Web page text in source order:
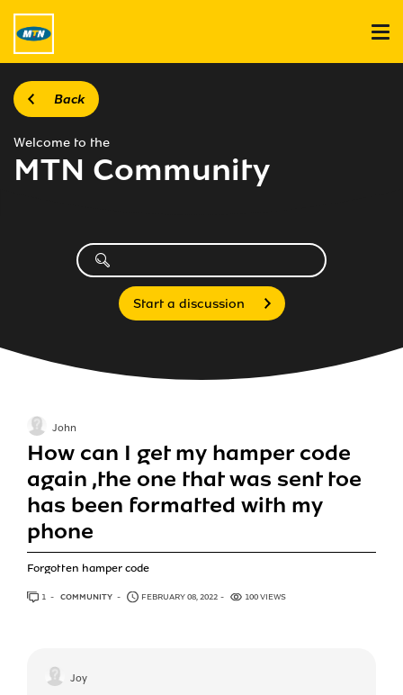
Back
Welcome to the
MTN Community
Start a discussion
How can I get my hamper code
again ,the one that was sent toe
has been formatted with my
phone
Forgotten hamper code
John
1 ANSWER
COMMUNITY FEBRUARY 08, 2022 100 VIEWS
Joy